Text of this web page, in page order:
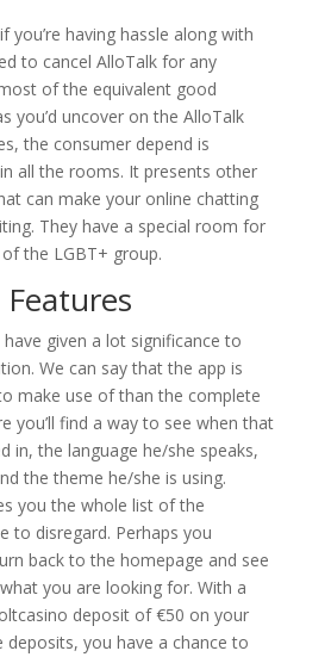
you’re having hassle along with
to cancel AlloTalk for any
of the equivalent good
you’d uncover on the AlloTalk
the consumer depend is
all the rooms. It presents other
can make your online chatting
They have a special room for
the LGBT+ group.
given a lot significance to
We can say that the app is
make use of than the complete
you’ll find a way to see when that
in, the language he/she speaks,
the theme he/she is using.
you the whole list of the
to disregard. Perhaps you
back to the homepage and see
you are looking for. With a
deposit of €50 on your
deposits, you have a chance to